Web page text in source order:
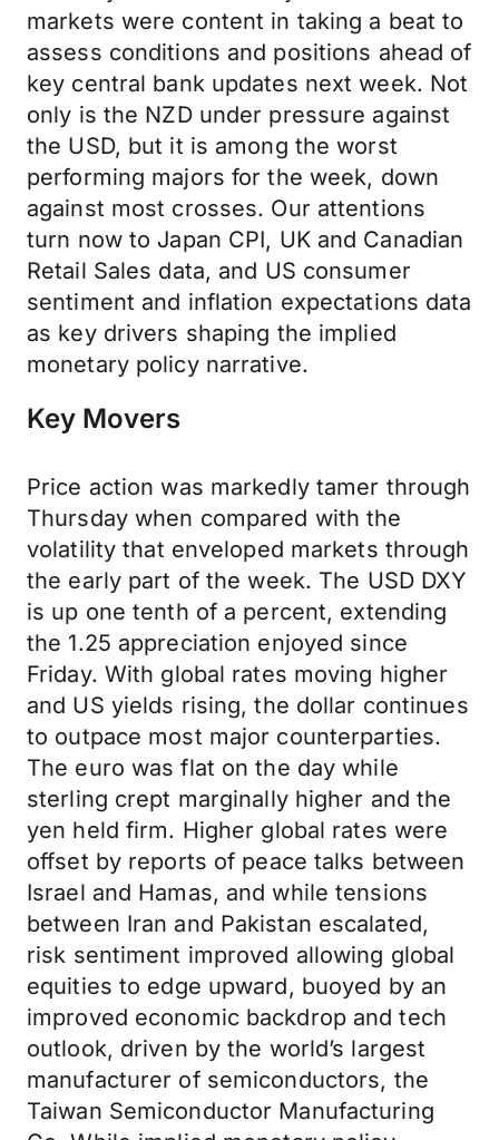
markets were content in taking a beat to
assess conditions and positions ahead of
key central bank updates next week. Not
only is the NZD under pressure against
the USD, but it is among the worst
performing majors for the week, down
against most crosses. Our attentions
turn now to Japan CPI, UK and Canadian
Retail Sales data, and US consumer
sentiment and inflation expectations data
as key drivers shaping the implied
monetary policy narrative.
Key Movers
Price action was markedly tamer through
Thursday when compared with the
volatility that enveloped markets through
the early part of the week. The USD DXY
is up one tenth of a percent, extending
the 1.25 appreciation enjoyed since
Friday. With global rates moving higher
and US yields rising, the dollar continues
to outpace most major counterparties.
The euro was flat on the day while
sterling crept marginally higher and the
yen held firm. Higher global rates were
offset by reports of peace talks between
Israel and Hamas, and while tensions
between Iran and Pakistan escalated,
risk sentiment improved allowing global
equities to edge upward, buoyed by an
improved economic backdrop and tech
outlook, driven by the world’s largest
manufacturer of semiconductors, the
Taiwan Semiconductor Manufacturing